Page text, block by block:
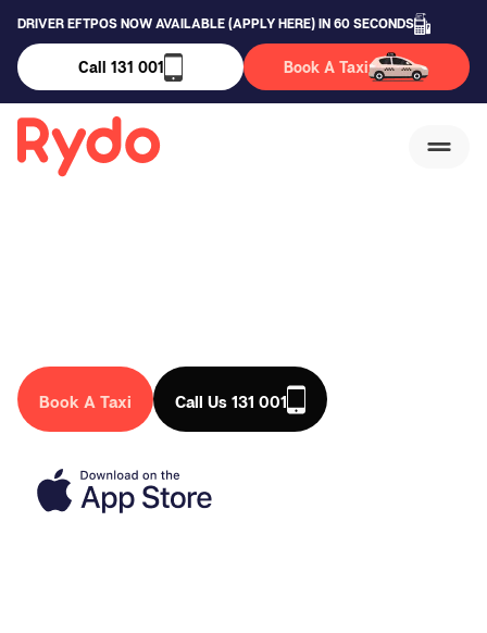
DRIVER EFTPOS NOW AVAILABLE (APPLY HERE) IN 60 SECONDS
Call 131 001 Book A Taxi
Book A Taxi Call Us 131 001